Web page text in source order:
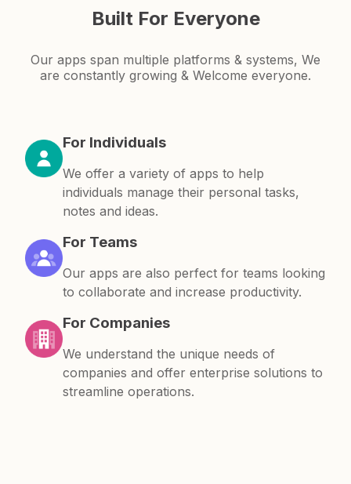
Built For Everyone
Our apps span multiple platforms & systems, We
are constantly growing & Welcome everyone.
For Individuals
We offer a variety of apps to help
individuals manage their personal tasks,
notes and ideas.
For Teams
Our apps are also perfect for teams looking
to collaborate and increase productivity.
For Companies
We understand the unique needs of
companies and offer enterprise solutions to
streamline operations.